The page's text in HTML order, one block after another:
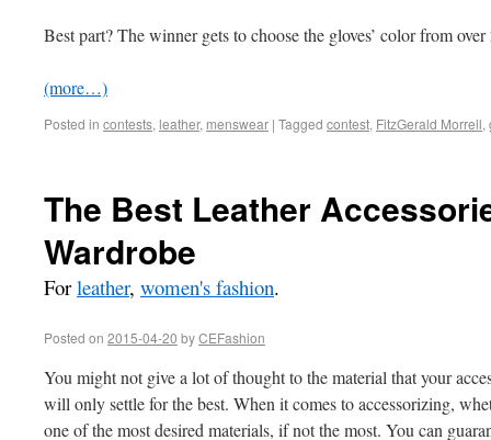
Best part? The winner gets to choose the gloves’ color from
(more…)
Posted in contests, leather, menswear | Tagged contest, FitzGerald Morrell,
The Best Leather
Wardrobe
Forleather, women's fashion.
Posted on 2015-04-20 byCEFashion
You might not give a lot of thought to the material that your
will only settle for the best. When it comes to accessorizing,
one of the most desired materials, if not the most. You can